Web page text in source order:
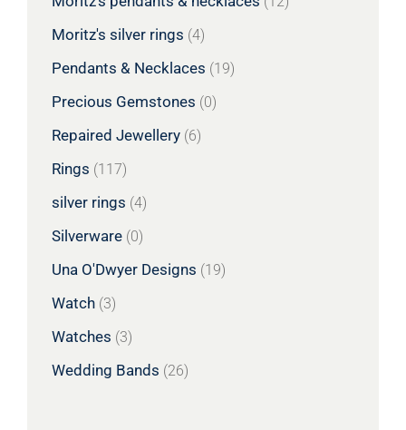
Moritz's silver rings (4)
Pendants & Necklaces (19)
Precious Gemstones (0)
Repaired Jewellery (6)
Rings (117)
silver rings (4)
Silverware (0)
Una O'Dwyer Designs (19)
Watch (3)
Watches (3)
Wedding Bands (26)